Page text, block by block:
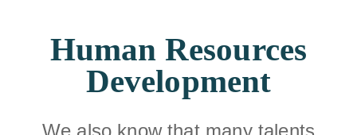
Human Resources
Development
We also know that many talents